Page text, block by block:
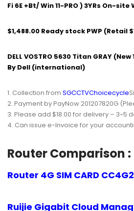
Fi 6E +Bt/ Win 11-PRO ) 3YRs On-
$1,488.00 Ready stock PWP (Retail
DELL VOSTRO 5630 Titan GRAY
By Dell (international)
Collection from SGCCTVChoicecycle
Payment by PayNow 201207820G
Please add $18.00 for delivery – 3~5
Can issue e-Invoice for your
Router Comparison :
Router 4G SIM CARD
Ruijie Gigabit Cloud